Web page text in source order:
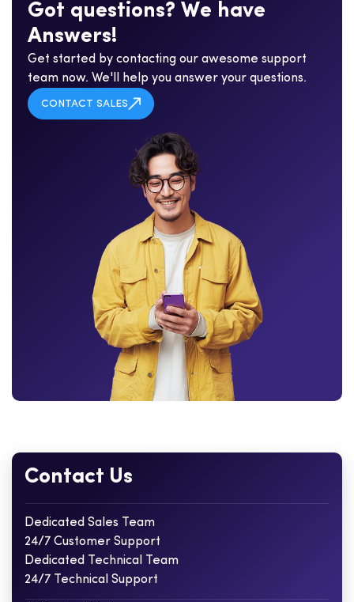
Got questions? We have
Answers!
Get started by contacting our awesome support
team now. We'll help you answer your questions.
CONTACT SALES
Contact Us
Dedicated Sales Team
24/7 Customer Support
Dedicated Technical Team
24/7 Technical Support